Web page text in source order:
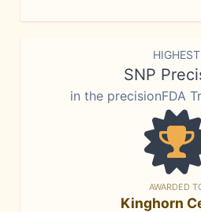
HIGHEST
SNP
in the precisionFDA
AWARDED
Kinghorn